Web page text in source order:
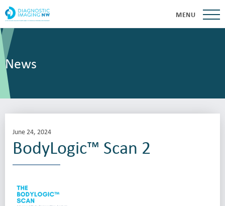
MENU
News
June 24, 2024
BodyLogic™ Scan 2